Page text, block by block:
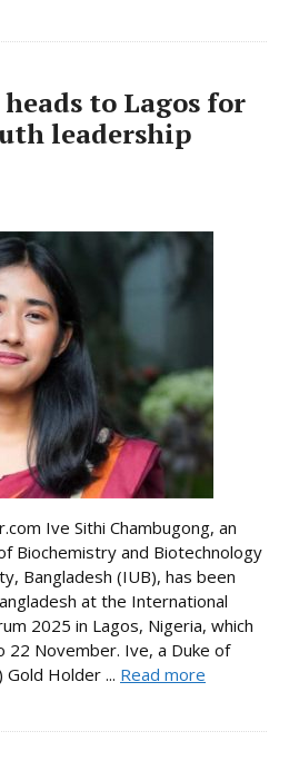
to Lagos for
leadership
Ive Sithi Chambugong, an
Biochemistry and Biotechnology
Bangladesh (IUB), has been
at the International
2025 in Lagos, Nigeria, which
22 November. Ive, a Duke of
Gold Holder ... Read more